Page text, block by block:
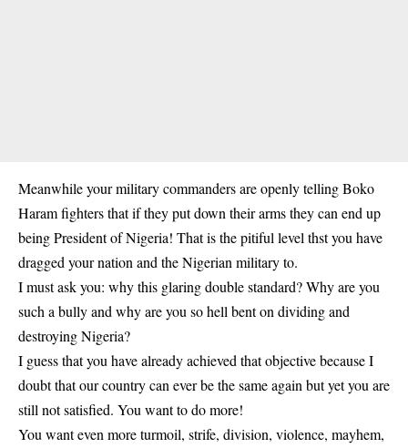
Meanwhile your military commanders are openly telling Boko
Haram fighters that if they put down their arms they can end up
being President of Nigeria! That is the pitiful level thst you have
dragged your nation and the Nigerian military to.
I must ask you: why this glaring double standard? Why are you
such a bully and why are you so hell bent on dividing and
destroying Nigeria?
I guess that you have already achieved that objective because I
doubt that our country can ever be the same again but yet you are
still not satisfied. You want to do more!
You want even more turmoil, strife, division, violence, mayhem,